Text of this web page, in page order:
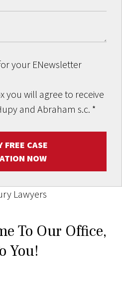
your ENewsletter
you will agree to receive
and Abraham s.c. *
FREE CASE
NOW
Lawyers
To Our Office,
You!